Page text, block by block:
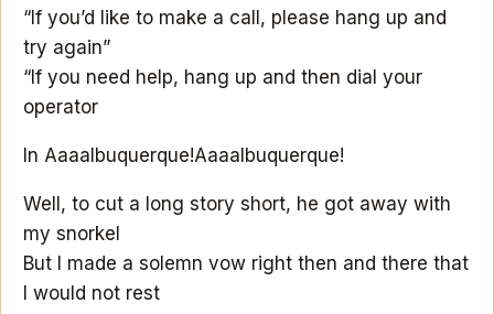
“If you’d like to make a call, please hang up and
try again”
“If you need help, hang up and then dial your
operator
In Aaaalbuquerque!Aaaalbuquerque!
Well, to cut a long story short, he got away with
my snorkel
But I made a solemn vow right then and there that
I would not rest